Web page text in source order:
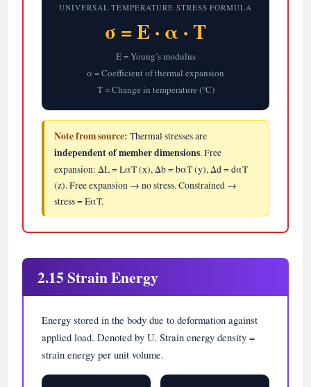
UNIVERSAL TEMPERATURE STRESS FORMULA
σ = E · α · T
E = Young’s modulus
α = Coefficient of thermal expansion
T = Change in temperature (°C)
Note from source: Thermal stresses are
independent of member dimensions. Free
expansion: ΔL = LαT (x), Δb = bαT (y), Δd = dαT
(z). Free expansion → no stress. Constrained →
stress = EαT.
2.15 Strain Energy
Energy stored in the body due to deformation against
applied load. Denoted by U. Strain energy density =
strain energy per unit volume.